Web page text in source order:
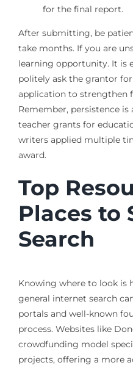
for the final report.
After submitting, be
take months. If you are
learning opportunity. It is
politely ask the grantor
application to strengthen
Remember, persistence
teacher grants for
writers applied multiple
award.
Top
Places to
Search
Knowing where to look is
general internet search
portals and well-known
process. Websites like
crowdfunding model
projects, offering a more